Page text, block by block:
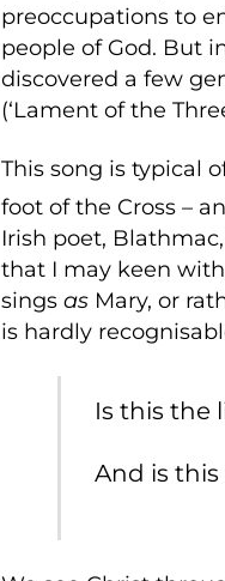
preoccupations to
people of God. But
discovered a few
(‘Lament of the
This song is typical
foot of the Cross –
Irish poet,
that I may keen
sings as Mary, or
is hardly
Is this the
And is